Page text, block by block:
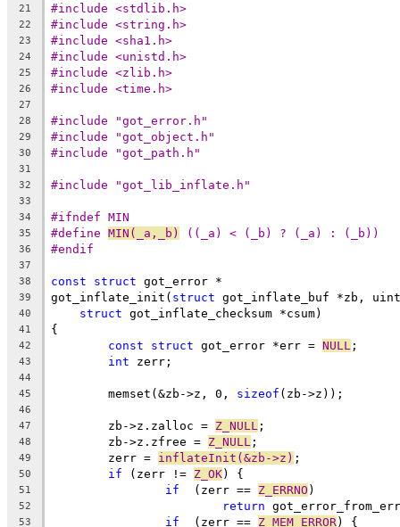
21 #include <stdlib.h>
22 #include <string.h>
23 #include <sha1.h>
24 #include <unistd.h>
25 #include <zlib.h>
26 #include <time.h>
27
28
#include "got_error.h"
29 #include "got_object.h"
30 #include "got_path.h"
31
32
#include "got_lib_inflate.h"
33
34
#ifndef MIN
35 MIN(_a,_b) ((_a) < (_b) ? (_a) : (_b))
36 #endif
37
38
const struct got_error *
39 got_inflate_init( struct got_inflate_buf *zb,
40 struct got_inflate_checksum *csum)
41 {
42 const struct got_error *err = NULL ;
43 int zerr;
44
45
	memset(&zb->z, 0,
sizeof (zb->z));
46
47
	zb->z.zalloc =
Z_NULL ;
48
	zb->z.zfree =
Z_NULL ;
49
	zerr =
inflateInit(&zb->z) ;
50 if (zerr != Z_OK) {
51 if
  (zerr ==
Z_ERRNO )
52 return
53 if
  (zerr ==
Z_MEM_ERROR) {